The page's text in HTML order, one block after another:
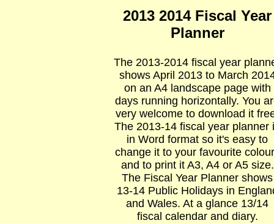
2013 2014 Fiscal Year
Planner
The 2013-2014 fiscal year
shows April 2013 to March
on an A4 landscape page with
days running horizontally. You
very welcome to download it
The 2013-14 fiscal year planner
in Word format so it's easy to
change it to your favourite
and to print it A3, A4 or A5 size.
The Fiscal Year Planner shows
13-14 Public Holidays in
and Wales. At a glance 13/14
fiscal calendar and diary.